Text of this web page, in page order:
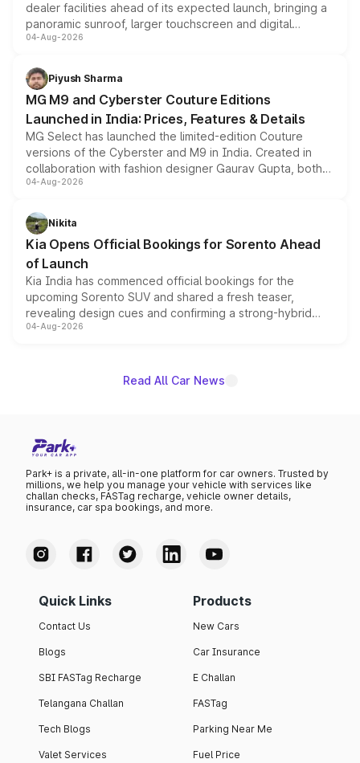
dealer facilities ahead of its expected launch, bringing a
panoramic sunroof, larger touchscreen and digital
instrument cluster borrowed from the Thar Roxx, along
both rows.
04-Aug-2026
Piyush Sharma
MG M9 and Cyberster Couture Editions
Launched in India: Prices, Features & Details
MG Select has launched the limited-edition Couture
versions of the Cyberster and M9 in India. Created in
collaboration with fashion designer Gaurav Gupta, both
models receive exclusive cosmetic enhancements
just 50 units each, the special editions are priced above
the standard versions and deliveries begin this month.
04-Aug-2026
Nikita
Kia Opens Official Bookings for Sorento Ahead
of Launch
Kia India has commenced official bookings for the
upcoming Sorento SUV and shared a fresh teaser,
revealing design cues and confirming a strong-hybrid
powertrain, though pricing and the launch date remain
04-Aug-2026
Read All Car News
Park+ is a private, all-in-one platform for car owners. Trusted by
millions, we help you manage your vehicle with services like
challan checks, FASTag recharge, vehicle owner details,
insurance, car spa bookings, and more.
Quick Links
Contact Us
Blogs
SBI FASTag Recharge
Telangana Challan
Tech Blogs
Valet Services
Products
New Cars
Car Insurance
E Challan
FASTag
Parking Near Me
Fuel Price